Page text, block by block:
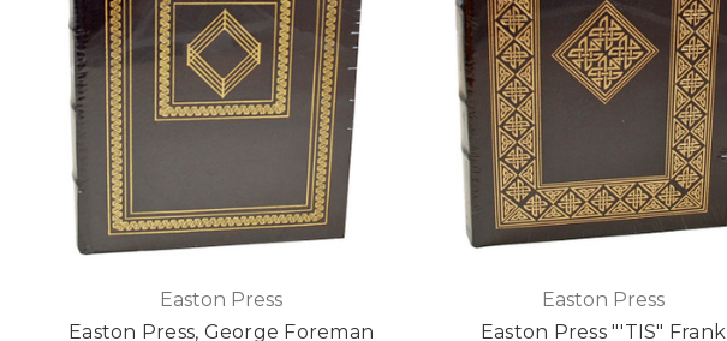
Easton Press
Easton Press, George Foreman
Easton Press
Easton Press "'TIS" Frank